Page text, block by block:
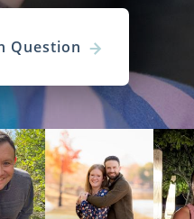
Question